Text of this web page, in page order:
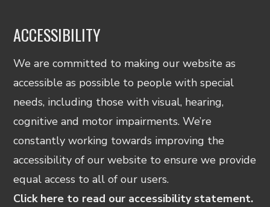
ACCESSIBILITY
We are committed to making our website as
accessible as possible to people with special
needs, including those with visual, hearing,
cognitive and motor impairments. We’re
constantly working towards improving the
accessibility of our website to ensure we provide
equal access to all of our users.
Click here to read our accessibility statement.